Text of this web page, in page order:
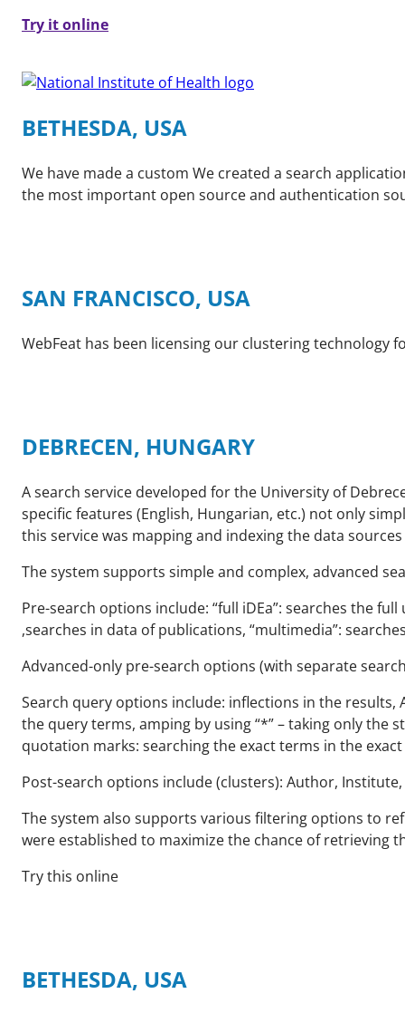
Try it online
BETHESDA, USA
We have made a custom We created a search
the most important open source and authentication
SAN FRANCISCO, USA
WebFeat has been licensing our clustering technology
DEBRECEN, HUNGARY
A search service developed for the University of
specific features (English, Hungarian, etc.) not only
this service was mapping and indexing the data
The system supports simple and complex, advanced
Pre-search options include: “full iDEa”: searches the
,searches in data of publications, “multimedia”:
Advanced-only pre-search options (with separate
Search query options include: inflections in the results,
the query terms, amping by using “*” – taking only
quotation marks: searching the exact terms in the
Post-search options include (clusters): Author, Institute,
The system also supports various filtering options to
were established to maximize the chance of retrieving
Try this online
BETHESDA, USA